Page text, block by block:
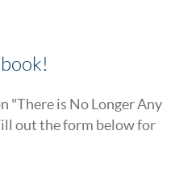
"There is No Longer Any
out the form below for